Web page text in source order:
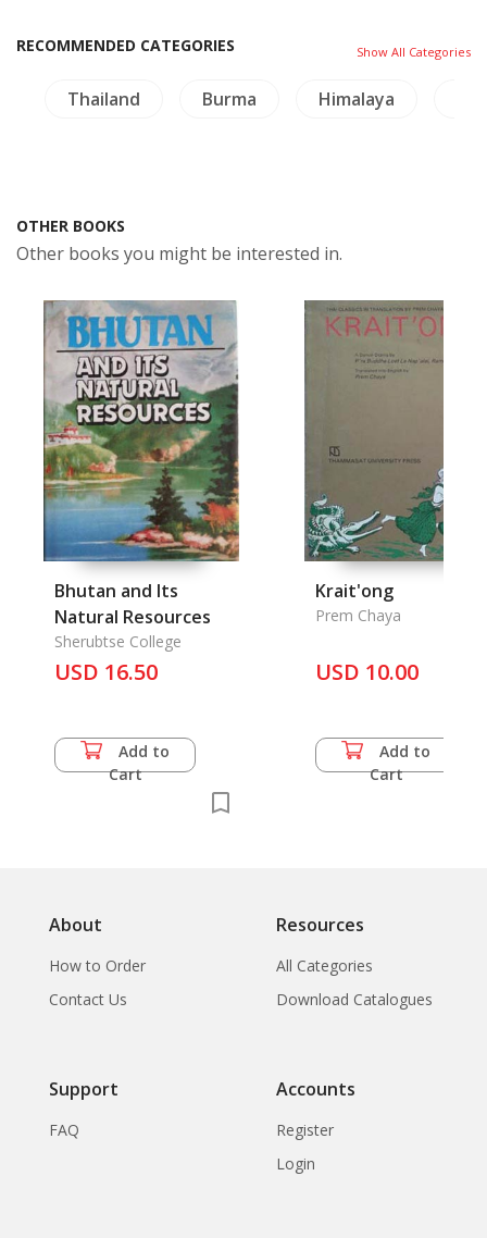
RECOMMENDED CATEGORIES Show All Categories
Thailand Burma Himalaya
OTHER BOOKS
Other books you might be interested in.
Bhutan and Its
Natural Resources
Sherubtse College
USD 16.50
Add to
Cart
Krait'ong
Prem Chaya
USD 10.00
Add to
Cart
About
How to Order
Contact Us
Resources
All Categories
Download Catalogues
Support
FAQ
Accounts
Register
Login